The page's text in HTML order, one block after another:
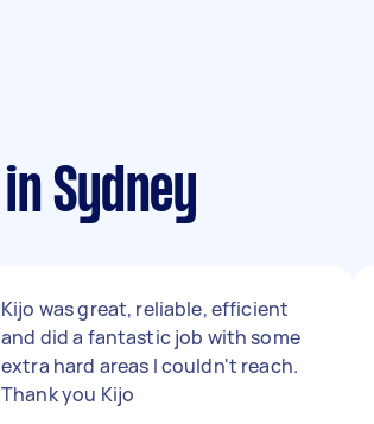
Sydney
Kijo was great, reliable, efficient
and did a fantastic job with some
extra hard areas I couldn't reach.
Thank you Kijo